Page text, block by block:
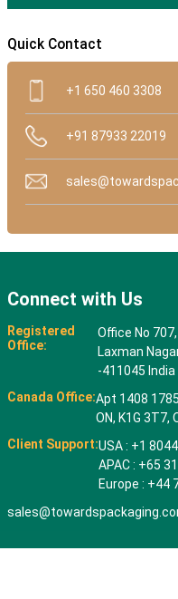
Quick Contact
+1 650 460 3308
+91 87933 22019
Connect with Us
Registered
Office:
Office No
Laxman
-411045 India
Canada Office:Apt 1408
ON, K1G 3T7,
Client Support:USA : +1
APAC : +65
Europe : +44